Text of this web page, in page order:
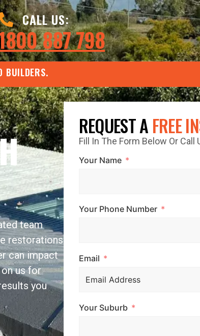
CALL US:
887 798
BUILDERS.
team
restorations
can impact
us for
you
REQUEST AFREE
Fill In The Form Below Or Call
Your Name
Your Phone Number
Email
Your Suburb